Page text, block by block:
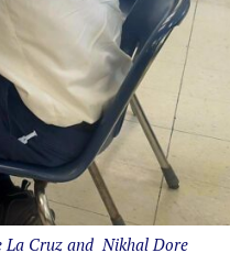
La Cruz and Nikhal Dore